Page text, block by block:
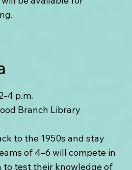
4 p.m.
Branch Library
to the 1950s and stay
of 4–6 will compete in
to test their knowledge of